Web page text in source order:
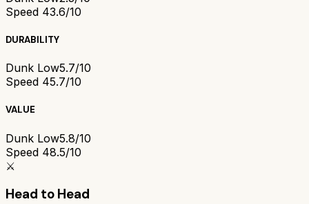
Speed 43.6/10
DURABILITY
Dunk Low5.7/10
Speed 45.7/10
VALUE
Dunk Low5.8/10
Speed 48.5/10
⚔️
Head to Head